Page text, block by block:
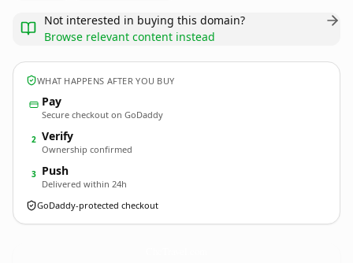
Not interested in buying this domain?
Browse relevant content instead
WHAT HAPPENS AFTER YOU BUY
Pay
Secure checkout on GoDaddy
2 Verify
Ownership confirmed
3 Push
Delivered within 24h
GoDaddy-protected checkout